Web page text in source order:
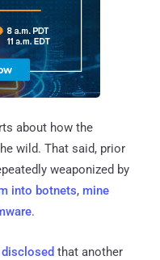
about how the
wild. That said, prior
weaponized by
into botnets, mine
.
disclosed that another